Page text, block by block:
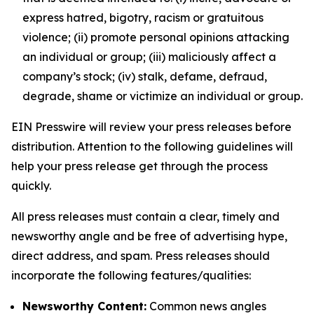
express hatred, bigotry, racism or gratuitous
violence; (ii) promote personal opinions attacking
an individual or group; (iii) maliciously affect a
company’s stock; (iv) stalk, defame, defraud,
degrade, shame or victimize an individual or group.
EIN Presswire will review your press releases before
distribution. Attention to the following guidelines will
help your press release get through the process
quickly.
All press releases must contain a clear, timely and
newsworthy angle and be free of advertising hype,
direct address, and spam. Press releases should
incorporate the following features/qualities:
Newsworthy Content: Common news angles